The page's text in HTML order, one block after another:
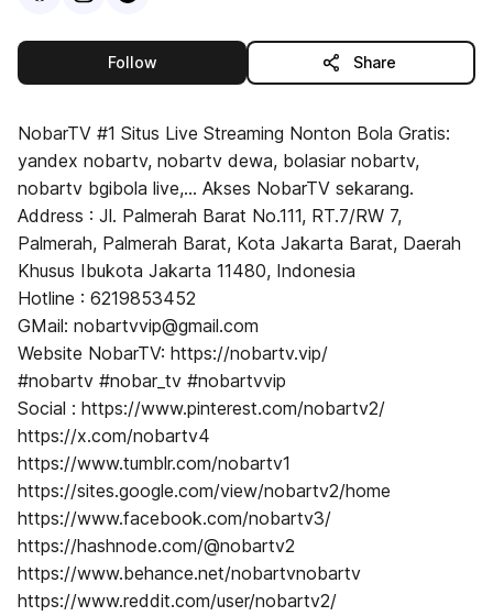
Followthis publisher Share
NobarTV #1 Situs Live Streaming Nonton Bola Gratis:
yandex nobartv, nobartv dewa, bolasiar nobartv,
nobartv bgibola live,... Akses NobarTV sekarang.
Address : Jl. Palmerah Barat No.111, RT.7/RW 7,
Palmerah, Palmerah Barat, Kota Jakarta Barat, Daerah
Khusus Ibukota Jakarta 11480, Indonesia
Hotline : 6219853452
GMail: nobartvvip@gmail.com
Website NobarTV: https://nobartv.vip/
#nobartv #nobar_tv #nobartvvip
Social : https://www.pinterest.com/nobartv2/
https://x.com/nobartv4
https://www.tumblr.com/nobartv1
https://sites.google.com/view/nobartv2/home
https://www.facebook.com/nobartv3/
https://hashnode.com/@nobartv2
https://www.behance.net/nobartvnobartv
https://www.reddit.com/user/nobartv2/